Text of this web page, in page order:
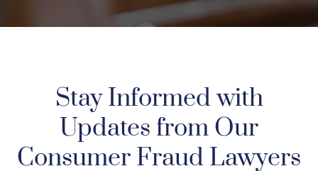
Stay Informed with
Updates from Our
Consumer Fraud Lawyers